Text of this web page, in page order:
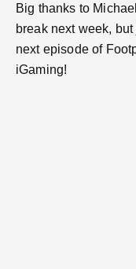
Big thanks to
break next week,
next episode of
iGaming!